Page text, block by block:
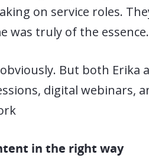
on service roles.
was truly of the essence.
But both Erika
digital webinars,
in the right way